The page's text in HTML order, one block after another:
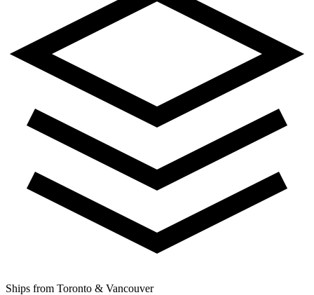
Ships from Toronto & Vancouver